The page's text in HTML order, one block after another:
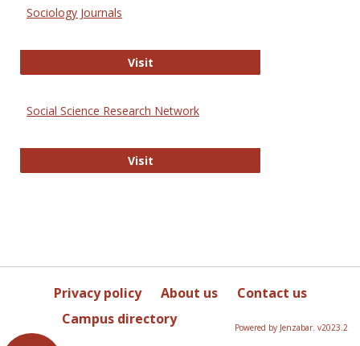
Sociology Journals
VisitSociology Journals
Social Science Research Network
VisitSocial Science Research Network
Privacy policy About us
Contact us
Campus directory
Powered by Jenzabar. v2023.2